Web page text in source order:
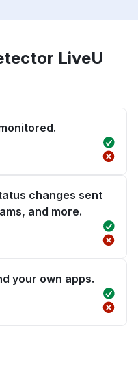
LiveU
changes sent
and more.
your own apps.